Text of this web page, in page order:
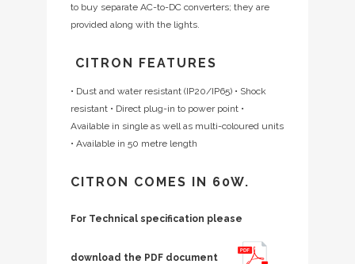
to buy separate AC-to-DC converters; they are
provided along with the lights.
CITRON FEATURES
• Dust and water resistant (IP20/IP65) • Shock
resistant • Direct plug-in to power point •
Available in single as well as multi-coloured units
• Available in 50 metre length
CITRON COMES IN 60W.
For Technical specification please
download the PDF document